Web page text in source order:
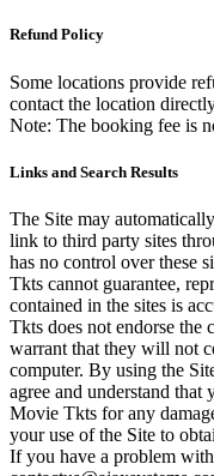
Refund Policy
Some locations provide
contact the location
Note: The booking fee is
Links and Search Results
The Site may
link to third party sites
has no control over these
Tkts cannot guarantee,
contained in the sites is
Tkts does not endorse the
warrant that they will not
computer. By using the
agree and understand that
Movie Tkts for any
your use of the Site to
If you have a problem